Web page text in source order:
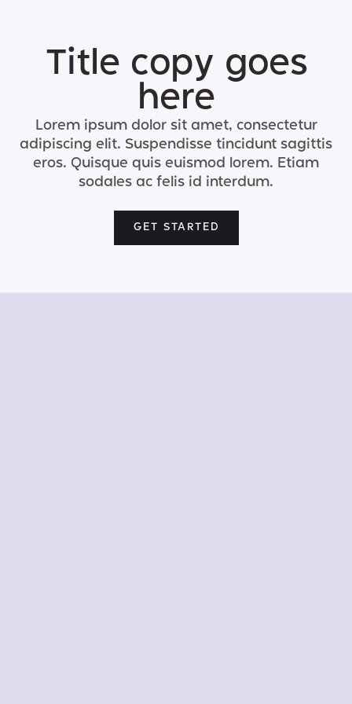
Title copy goes
here
Lorem ipsum dolor sit amet, consectetur
adipiscing elit. Suspendisse tincidunt sagittis
eros. Quisque quis euismod lorem. Etiam
sodales ac felis id interdum.
GET STARTED